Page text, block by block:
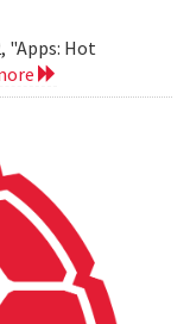
"Apps: Hot